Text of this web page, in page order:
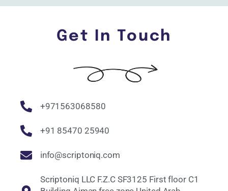
Get In Touch
+971563068580
+91 85470 25940
info@scriptoniq.com
Scriptoniq LLC F.Z.C SF3125 First floor C1